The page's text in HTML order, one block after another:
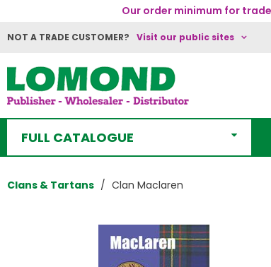
Our order minimum for
NOT A TRADE CUSTOMER? Visit our public sites
FULL CATALOGUE
Clans & Tartans Clan Maclaren